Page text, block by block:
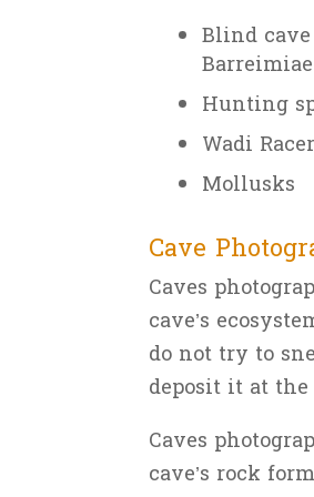
Blind
Barreimiae
Hunting
Wadi
Mollusks
Cave
Caves
cave’s
do not try to
deposit it at
Caves
cave’s rock